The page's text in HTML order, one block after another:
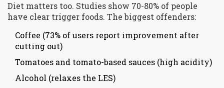
Diet matters too. Studies show 70-80% of people
have clear trigger foods. The biggest offenders:
Coffee (73% of users report improvement after
cutting out)
Tomatoes and tomato-based sauces (high acidity)
Alcohol (relaxes the LES)